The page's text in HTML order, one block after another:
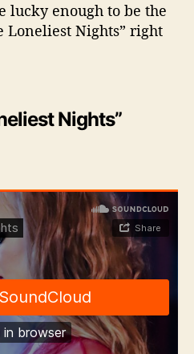
lucky enough to be the
Loneliest Nights” right
Nights”